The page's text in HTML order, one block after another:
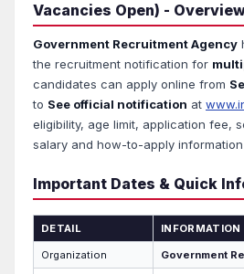
Vacancies Open) -
Government Recruitment Agency
the recruitment notification for
candidates can apply online from
to See official notification at
eligibility, age limit, application fee,
salary and how-to-apply
Important Dates & Quick
DETAIL INFORMATION
Organization Government